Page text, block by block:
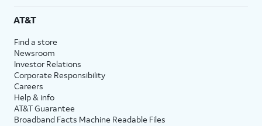
AT&T
Find a store
Newsroom
Investor Relations
Corporate Responsibility
Careers
Help & info
AT&T Guarantee
Broadband Facts Machine Readable Files